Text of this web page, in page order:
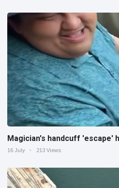
Magician's handcuff 'escape'
16 July 213 Views